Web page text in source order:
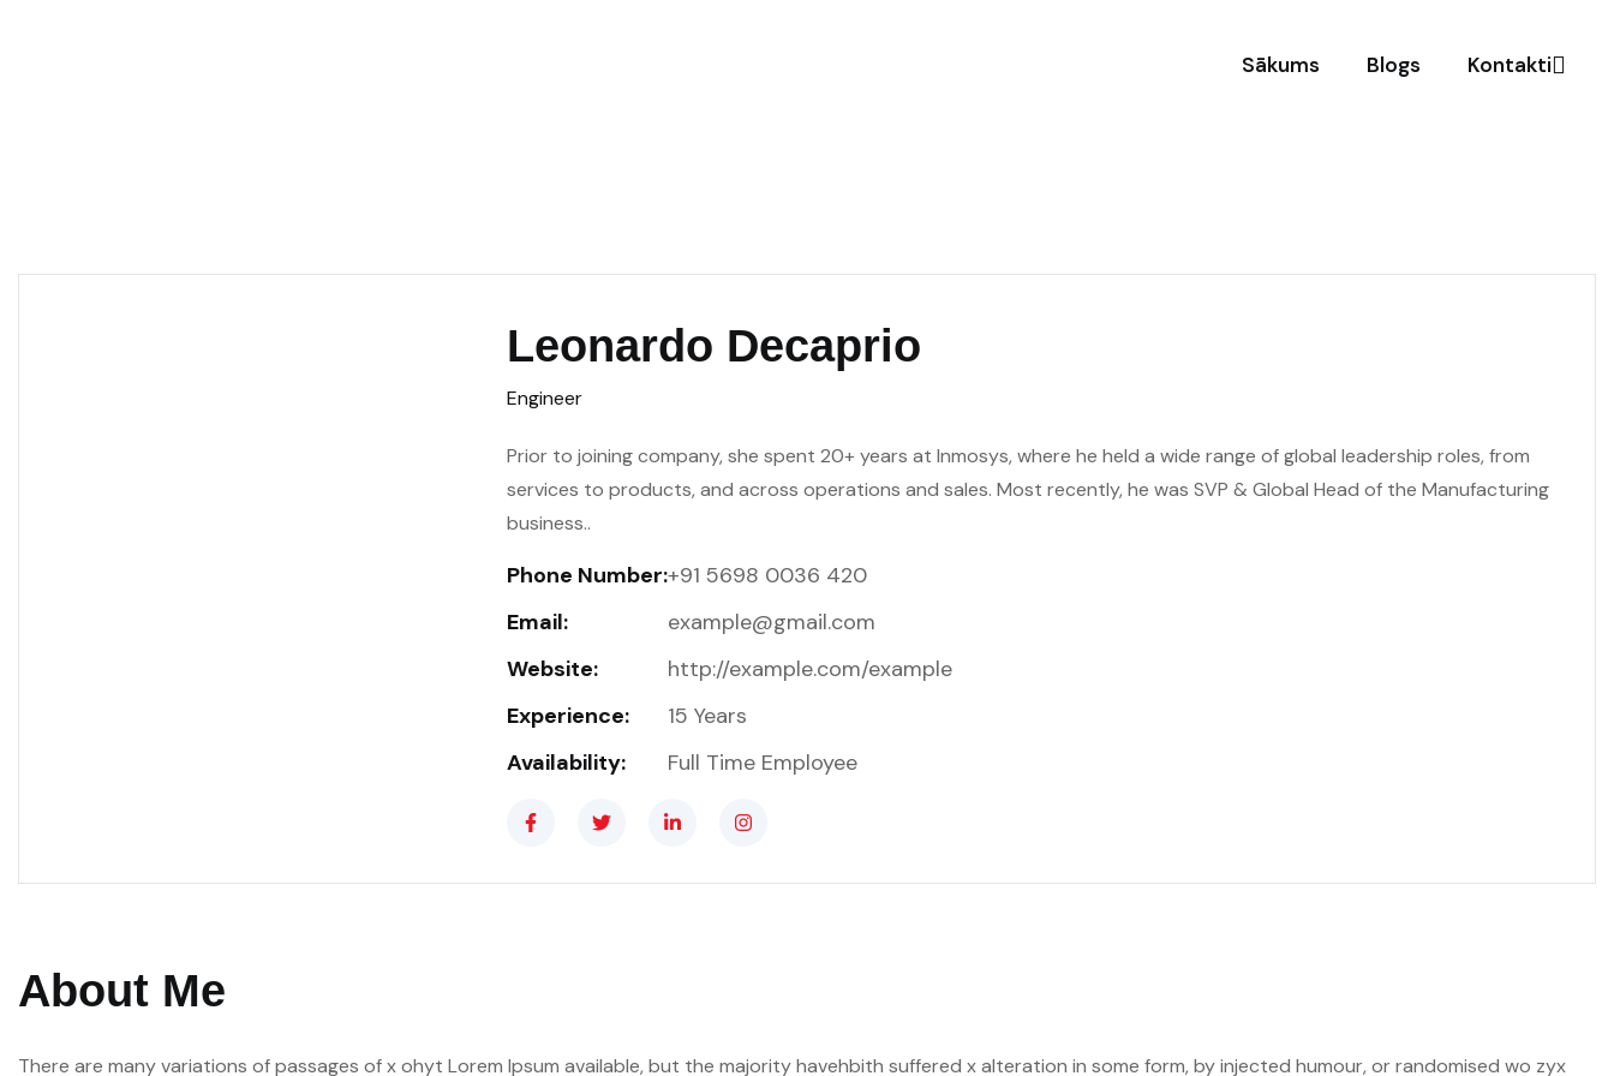
Sākums Blogs Kontakti
Leonardo Decaprio
Engineer
Prior to joining company, she spent 20+ years at Inmosys, where he held a wide range of global leadership roles, from
services to products, and across operations and sales. Most recently, he was SVP & Global Head of the Manufacturing
business..
Phone Number:
Email:
Website:
Experience:
Availability:
+91 5698 0036 420
example@gmail.com
http://example.com/example
15 Years
Full Time Employee
About Me
There are many variations of passages of x ohyt Lorem Ipsum available, but the majority havehbith suffered x alteration in some form, by injected humour, or randomised wo zyx